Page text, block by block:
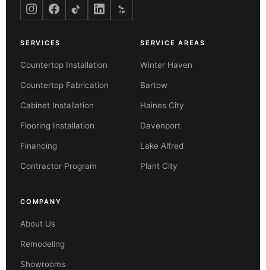
SERVICES
Countertop Installation
Countertop Fabrication
Cabinet Installation
Flooring Installation
Financing
Contractor Program
SERVICE AREAS
Winter Haven
Bartow
Haines City
Davenport
Lake Alfred
Plant City
COMPANY
About Us
Remodeling
Showrooms